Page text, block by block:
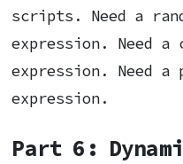
scripts. Need a
expression. Need a
expression. Need a
expression.
Part 6: